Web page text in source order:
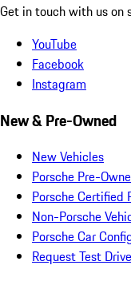
Get in touch with us on
YouTube
Facebook
Instagram
New & Pre-Owned
New Vehicles
Porsche Pre-
Porsche Certified
Non-Porsche
Porsche Car
Request Test Drive